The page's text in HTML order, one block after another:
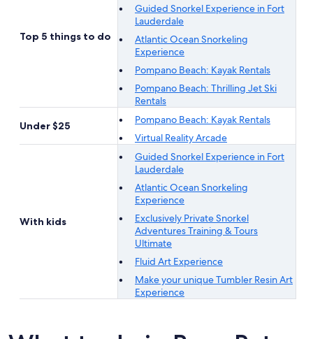
Top 5 things to do
Guided Snorkel Experience in Fort
Lauderdale
Atlantic Ocean Snorkeling
Experience
Pompano Beach: Kayak Rentals
Pompano Beach: Thrilling Jet Ski
Rentals
Under $25
Pompano Beach: Kayak Rentals
Virtual Reality Arcade
With kids
Guided Snorkel Experience in Fort
Lauderdale
Atlantic Ocean Snorkeling
Experience
Exclusively Private Snorkel
Adventures Training & Tours
Ultimate
Fluid Art Experience
Make your unique Tumbler Resin Art
Experience